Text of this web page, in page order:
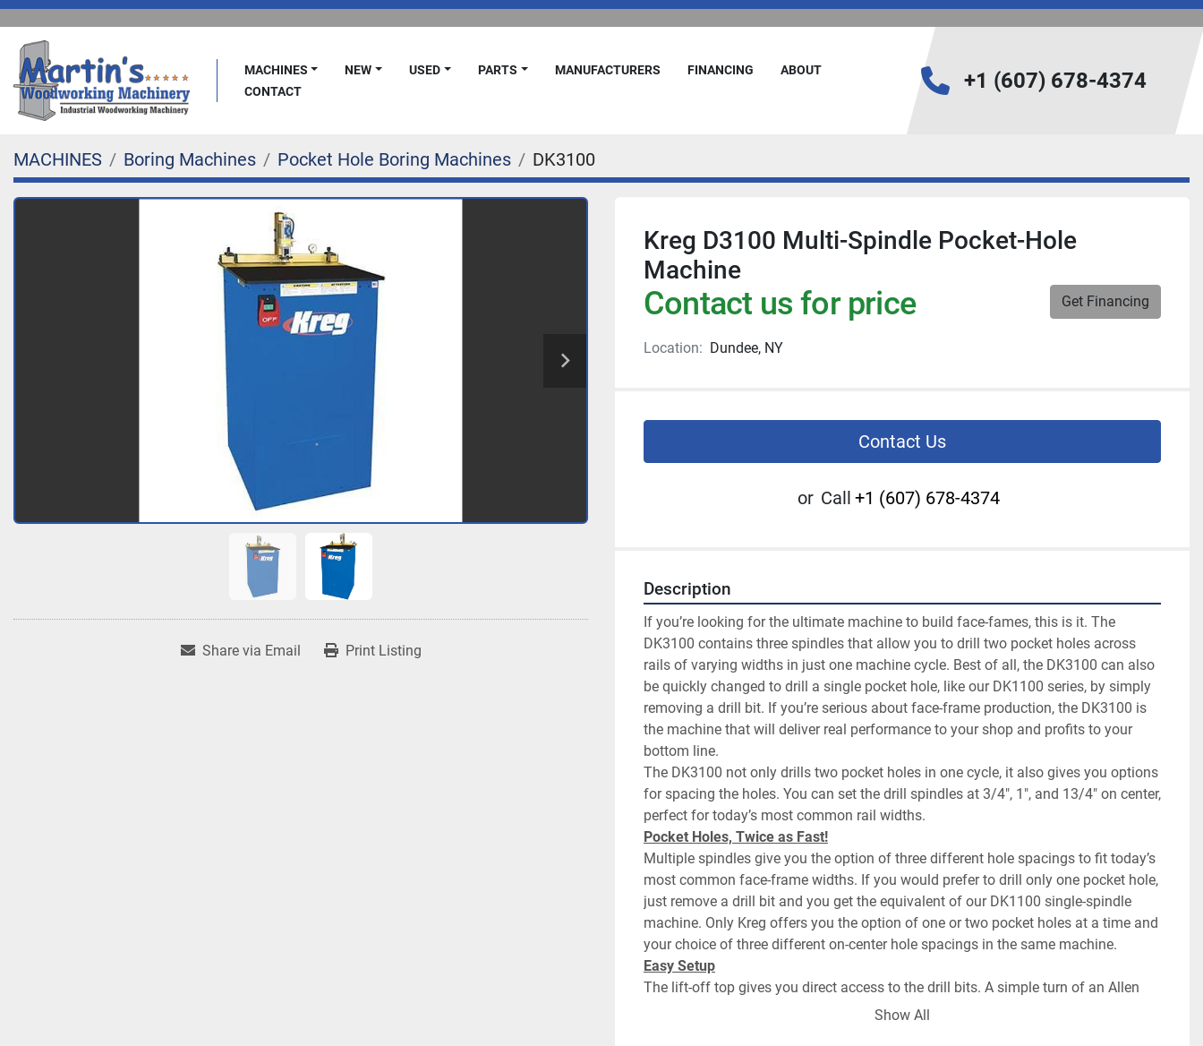
MACHINES NEW USED PARTS MANUFACTURERS FINANCING
ABOUT
CONTACT
+1 (607) 678-4374
MACHINES Boring Machines Pocket Hole Boring Machines DK3100
Share via Email Print Listing
Kreg D3100 Multi-Spindle Pocket-Hole
Machine
Contact us for price Get Financing
Location: Dundee, NY
Contact Us
or Call +1 (607) 678-4374
Description
If you’re looking for the ultimate machine to build face-fames, this is it. The
DK3100 contains three spindles that allow you to drill two pocket holes across
rails of varying widths in just one machine cycle. Best of all, the DK3100 can also
be quickly changed to drill a single pocket hole, like our DK1100 series, by simply
removing a drill bit. If you’re serious about face-frame production, the DK3100 is
the machine that will deliver real performance to your shop and profits to your
bottom line.
The DK3100 not only drills two pocket holes in one cycle, it also gives you options
for spacing the holes. You can set the drill spindles at 3/4", 1", and 13/4" on center,
Multiple spindles give you the option of three different hole spacings to fit today’s
most common face-frame widths. If you would prefer to drill only one pocket hole,
just remove a drill bit and you get the equivalent of our DK1100 single-spindle
machine. Only Kreg offers you the option of one or two pocket holes at a time and
Easy Setup
The lift-off top gives you direct access to the drill bits. A simple turn of an Allen
wrench in the drill bit collets is all it takes to change bits. In less than a minute,
Show All